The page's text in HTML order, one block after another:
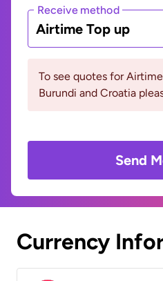
Receive method
Airtime Top up
To see quotes for
Burundi and Croatia
Send
Currency